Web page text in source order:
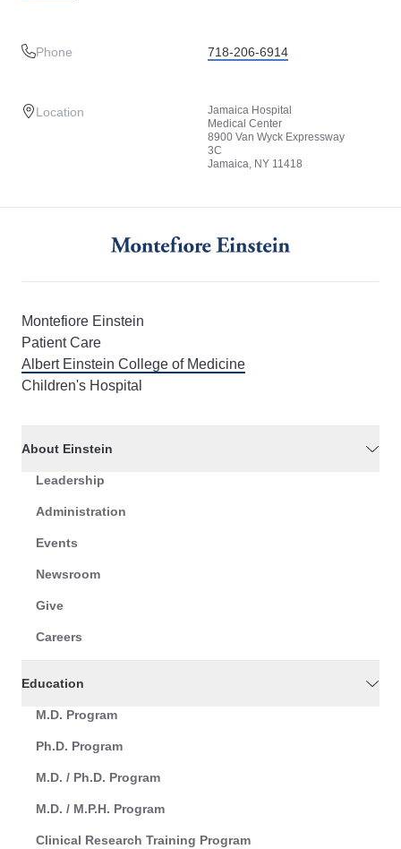
Phone 718-206-6914
Location
Jamaica Hospital
Medical Center
8900 Van Wyck Expressway
3C
Jamaica, NY 11418
Montefiore Einstein
Patient Care
Albert Einstein College of Medicine
Children's Hospital
About Einstein
Leadership
Administration
Events
Newsroom
Give
Careers
Education
M.D. Program
Ph.D. Program
M.D. / Ph.D. Program
M.D. / M.P.H. Program
Clinical Research Training Program